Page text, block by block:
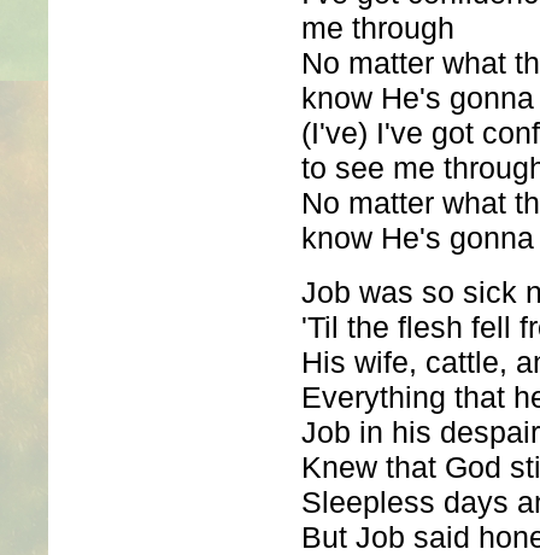
me through
No matter what
know He's
(I've) I've got
to see me
No matter what
know He's
Job was so sick
'Til the flesh fell
His wife, cattle,
Everything that
Job in his despair
Knew that God
Sleepless days
But Job said